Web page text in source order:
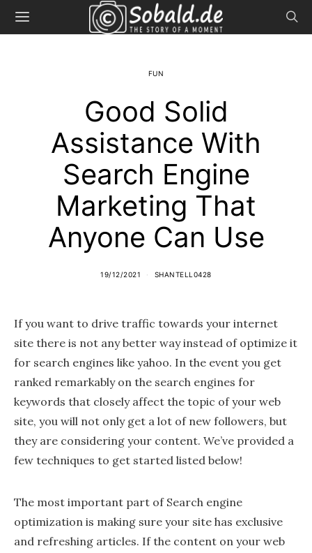
FUN
Good Solid
Assistance With
Search Engine
Marketing That
Anyone Can Use
19/12/2021 SHANTELL0428
If you want to drive traffic towards your internet
site there is not any better way instead of optimize it
for search engines like yahoo. In the event you get
ranked remarkably on the search engines for
keywords that closely affect the topic of your web
site, you will not only get a lot of new followers, but
they are considering your content. We’ve provided a
few techniques to get started listed below!
The most important part of Search engine
optimization is making sure your site has exclusive
and refreshing articles. If the content on your web